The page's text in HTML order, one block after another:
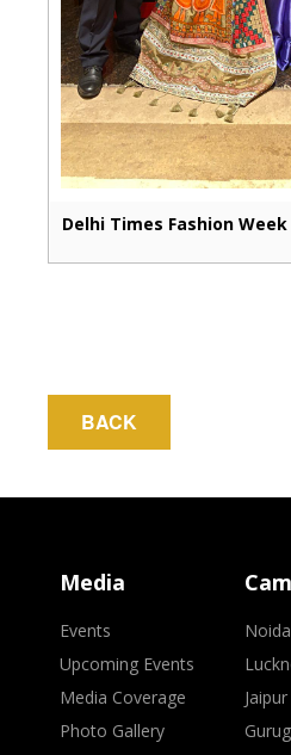
Delhi Times Fashion Week
BACK
Media
Events
Upcoming Events
Media Coverage
Photo Gallery
Noida
Jaipur